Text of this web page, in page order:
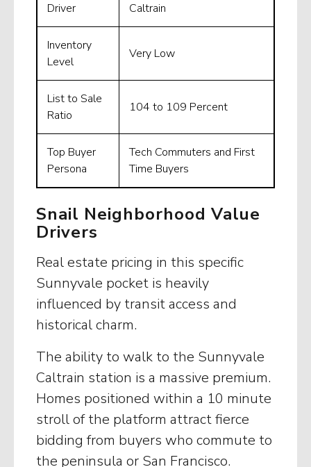
Driver
Caltrain
Inventory
Level
Very Low
List to Sale
Ratio
104 to 109 Percent
Top Buyer
Persona
Tech Commuters and First
Time Buyers
Snail Neighborhood Value
Drivers
Real estate pricing in this specific
Sunnyvale pocket is heavily
influenced by transit access and
historical charm.
The ability to walk to the Sunnyvale
Caltrain station is a massive premium.
Homes positioned within a 10 minute
stroll of the platform attract fierce
bidding from buyers who commute to
the peninsula or San Francisco.